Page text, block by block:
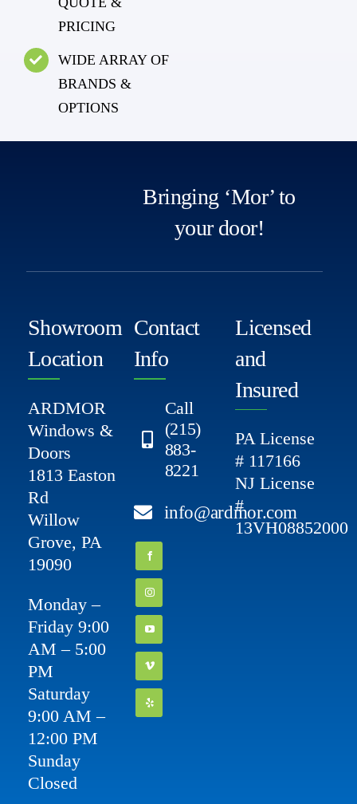
PRICING
WIDE ARRAY OF
BRANDS &
OPTIONS
Bringing ‘Mor’ to
your door!
Showroom
Location
ARDMOR
Windows &
Doors
1813 Easton
Rd
Willow
Grove, PA
19090
Monday –
Friday 9:00
AM – 5:00
PM
Saturday
9:00 AM –
12:00 PM
Sunday
Closed
Contact
Info
Call
(215)
883-
8221
info@ardmor.com
Licensed
and
Insured
PA License
# 117166
NJ License
#
13VH08852000